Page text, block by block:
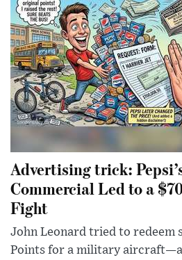
Advertising trick:
Commercial Led to a
Fight
John Leonard tried to redeem
Points for a military